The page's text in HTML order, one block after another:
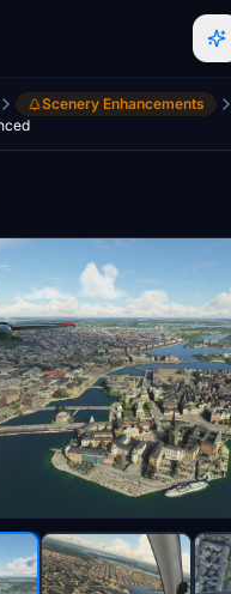
Scenery Enhancements